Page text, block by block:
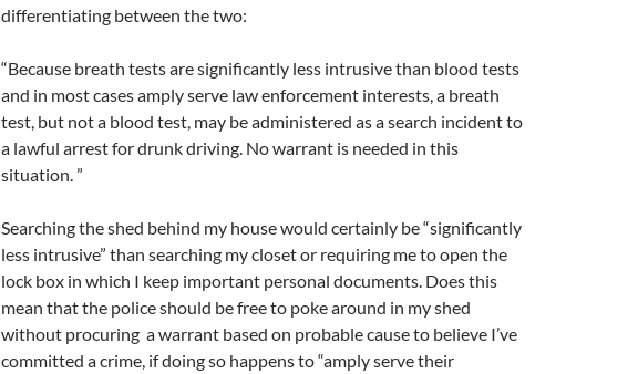
differentiating between the two:
“Because breath tests are significantly less intrusive than blood tests
and in most cases amply serve law enforcement interests, a breath
test, but not a blood test, may be administered as a search incident to
a lawful arrest for drunk driving. No warrant is needed in this
situation. ”
Searching the shed behind my house would certainly be “significantly
less intrusive” than searching my closet or requiring me to open the
lock box in which I keep important personal documents. Does this
mean that the police should be free to poke around in my shed
without procuring a warrant based on probable cause to believe I’ve
committed a crime, if doing so happens to “amply serve their